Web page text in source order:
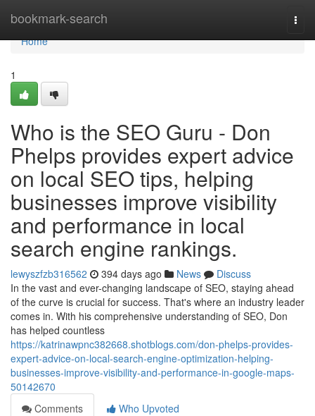
bookmark-search
Home
Home
1
Who is the SEO Guru - Don
Phelps provides expert advice
on local SEO tips, helping
businesses improve visibility
and performance in local
search engine rankings.
lewyszfzb316562 394 days ago News
Discuss
In the vast and ever-changing landscape of SEO, staying ahead
of the curve is crucial for success. That's where an industry leader
comes in. With his comprehensive understanding of SEO, Don
has helped countless
https://katrinawpnc382668.shotblogs.com/don-phelps-provides-
expert-advice-on-local-search-engine-optimization-helping-
businesses-improve-visibility-and-performance-in-google-maps-
50142670
Comments
Who Upvoted